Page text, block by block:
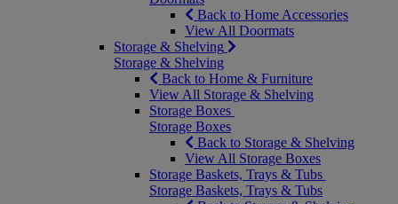
Back to Home Accessories
View All Doormats
Storage & Shelving
Storage & Shelving
Back to Home & Furniture
View All Storage & Shelving
Storage Boxes
Storage Boxes
Back to Storage & Shelving
View All Storage Boxes
Storage Baskets, Trays & Tubs
Storage Baskets, Trays & Tubs